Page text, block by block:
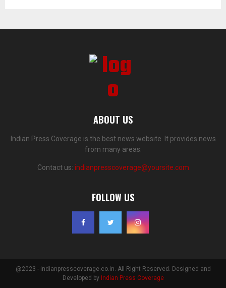
ABOUT US
Indian Press Coverage is the best news website. It provides news
from many areas.
Contact us: indianpresscoverage@yoursite.com
FOLLOW US
@2023 - indianpresscoverage.co.in. All Right Reserved. Designed and
Developed by Indian Press Coverage